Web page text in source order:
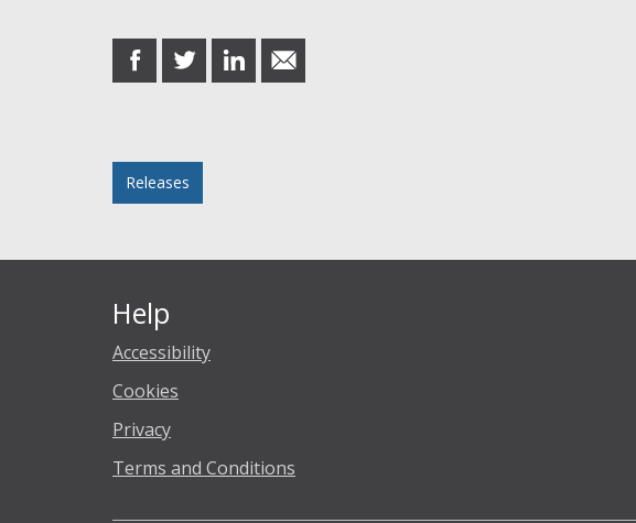
share
on
share
on
share
on
share
in
Releases
Help
Accessibility
Cookies
Privacy
Terms and Conditions